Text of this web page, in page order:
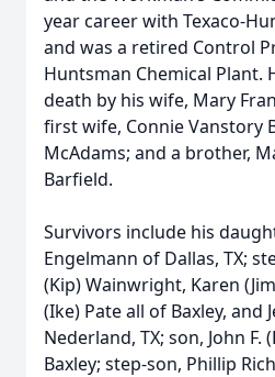
year career with Texaco-
and was a retired Control
Huntsman Chemical Plant.
death by his wife, Mary
first wife, Connie Vanstory
McAdams; and a brother,
Barfield.
Survivors include his
Engelmann of Dallas, TX;
(Kip) Wainwright, Karen
(Ike) Pate all of Baxley, and
Nederland, TX; son, John F.
Baxley; step-son, Phillip